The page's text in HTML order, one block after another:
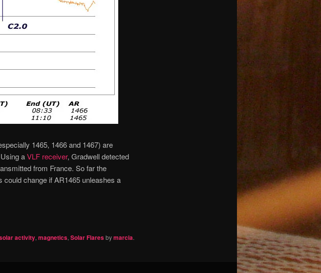
1465, 1466 and 1467) are
aVLF receiver, Gradwell detected
from France. So far the
change if AR1465 unleashes a
activity, magnetics, Solar Flaresbymarcia.